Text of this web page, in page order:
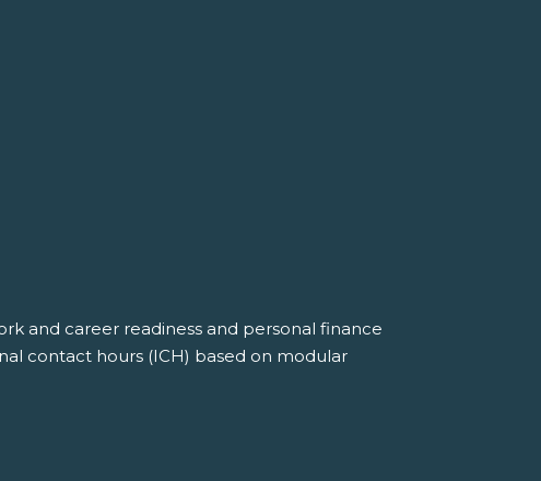
and career readiness and personal finance
contact hours (ICH) based on modular